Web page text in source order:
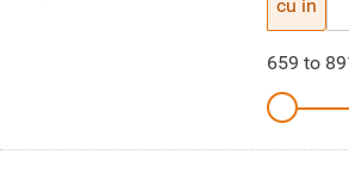
cu in
659 to